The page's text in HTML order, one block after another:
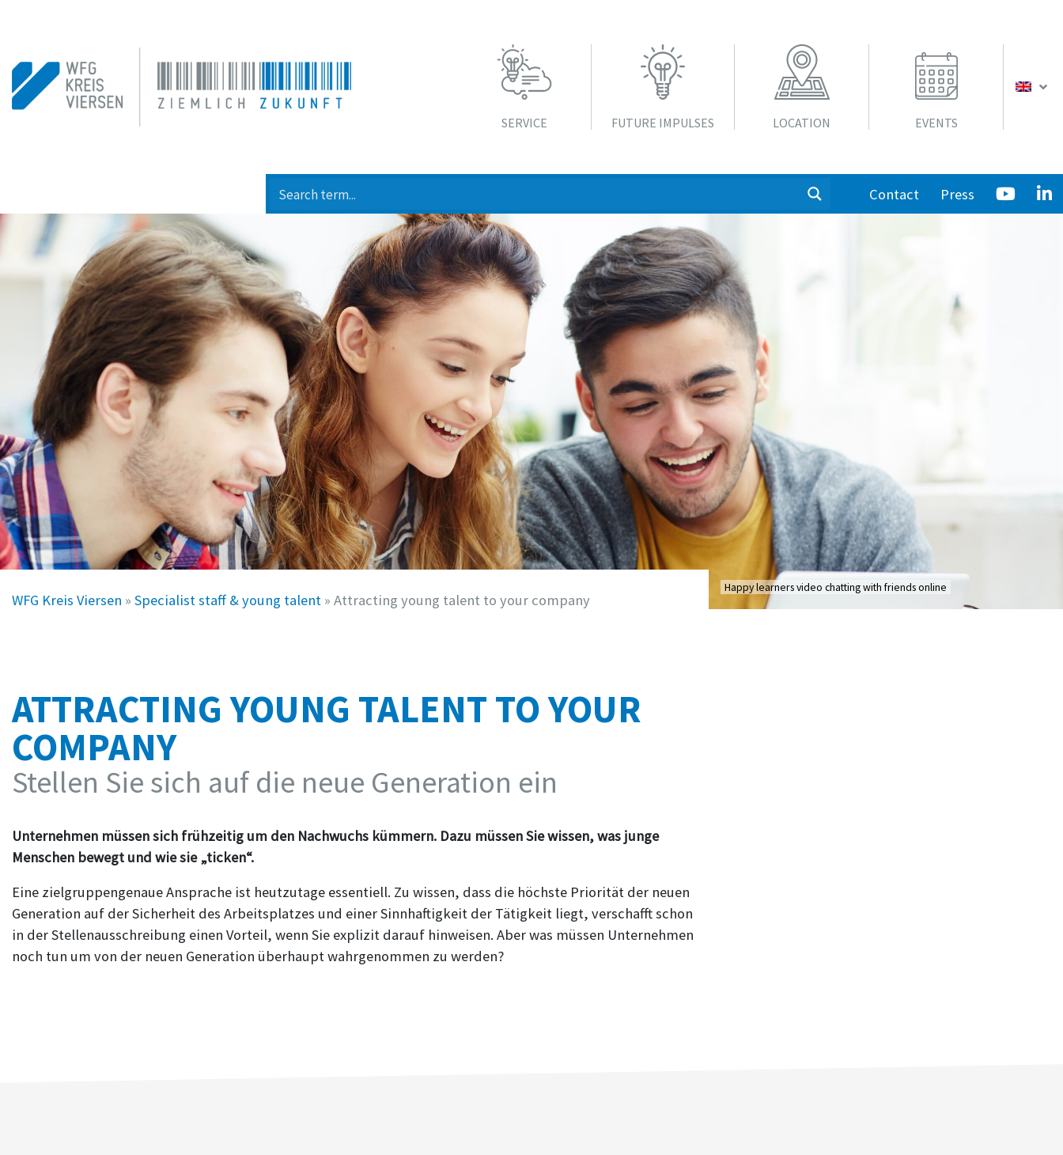
SERVICE FUTURE IMPULSES LOCATION EVENTS
Contact Press
WFG Kreis Viersen » Specialist staff & young talent » Attracting young talent to your company
Happy learners video chatting with friends online
ATTRACTING YOUNG TALENT TO YOUR
COMPANY
Stellen Sie sich auf die neue Generation ein
Unternehmen müssen sich frühzeitig um den Nachwuchs kümmern. Dazu müssen Sie wissen, was junge
Menschen bewegt und wie sie „ticken“.
Eine zielgruppengenaue Ansprache ist heutzutage essentiell. Zu wissen, dass die höchste Priorität der neuen
Generation auf der Sicherheit des Arbeitsplatzes und einer Sinnhaftigkeit der Tätigkeit liegt, verschafft schon
in der Stellenausschreibung einen Vorteil, wenn Sie explizit darauf hinweisen. Aber was müssen Unternehmen
noch tun um von der neuen Generation überhaupt wahrgenommen zu werden?